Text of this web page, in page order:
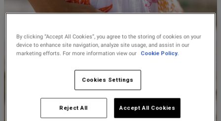
Nightwear
New In Swim
Lingerie Sets
DD Plus
Suspender
Belts &
Waspies
DD Plus Bras
Bralettes
Multiway Bras
T-Shirt Bras
High-Waisted
Knickers
Multipack
Knickers
Briefs
Shorts
Chemises
Robes
Kat The Label
South Beach
Urban Threads
Up to 30% Off
Up to 30% Off
Loungewear
Under 26s &
Students
By clicking “Accept All Cookies”, you agree to the storing of cookies on your
device to enhance site navigation, analyze site usage, and assist in our
marketing efforts. For more information view our
Cookie Policy.
Cookies Settings
Reject All Accept All Cookies